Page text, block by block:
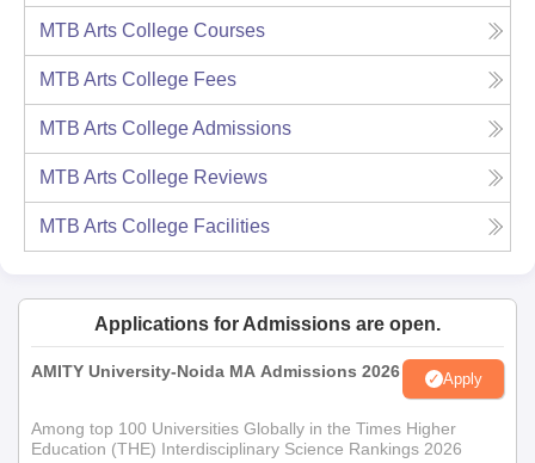
MTB Arts College Courses
MTB Arts College Fees
MTB Arts CollegeAdmissions
MTB Arts College Reviews
MTB Arts College Facilities
Applications for Admissions are open.
AMITY University-Noida MA Admissions 2026 Apply
Among top 100 Universities Globally in the Times Higher
Education (THE) Interdisciplinary Science Rankings 2026